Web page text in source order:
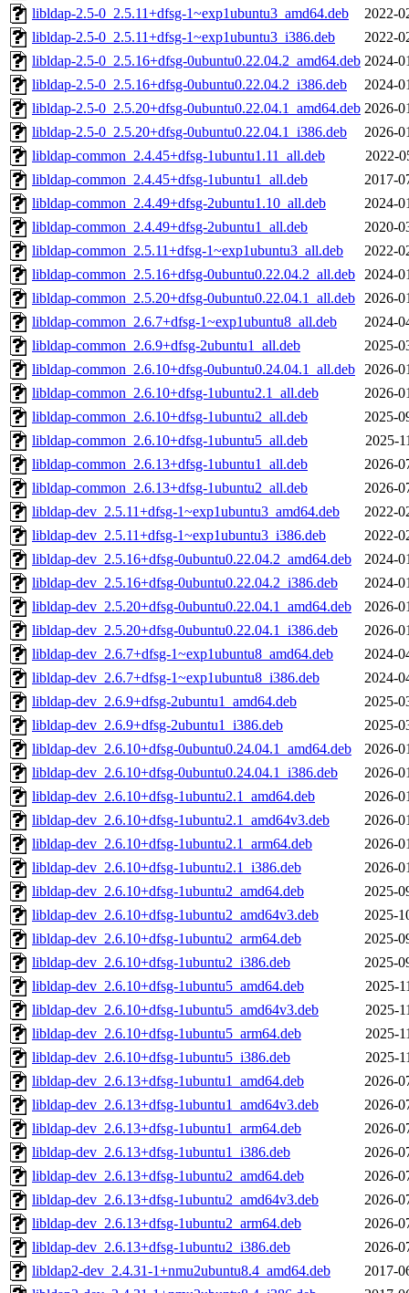
libldap-2.5-0_2.5.11+dfsg-1~exp1ubuntu3_amd64.deb
2022-
libldap-2.5-0_2.5.11+dfsg-1~exp1ubuntu3_i386.deb
2022-
libldap-2.5-0_2.5.16+dfsg-0ubuntu0.22.04.2_amd64.deb 2024-
libldap-2.5-0_2.5.16+dfsg-0ubuntu0.22.04.2_i386.deb
2024-
libldap-2.5-0_2.5.20+dfsg-0ubuntu0.22.04.1_amd64.deb 2026-
libldap-2.5-0_2.5.20+dfsg-0ubuntu0.22.04.1_i386.deb
2026-
libldap-common_2.4.45+dfsg-1ubuntu1.11_all.deb
2022-
libldap-common_2.4.45+dfsg-1ubuntu1_all.deb
2017-
libldap-common_2.4.49+dfsg-2ubuntu1.10_all.deb
2024-
libldap-common_2.4.49+dfsg-2ubuntu1_all.deb
2020-
libldap-common_2.5.11+dfsg-1~exp1ubuntu3_all.deb
2022-
libldap-common_2.5.16+dfsg-0ubuntu0.22.04.2_all.deb 2024-
libldap-common_2.5.20+dfsg-0ubuntu0.22.04.1_all.deb 2026-
libldap-common_2.6.7+dfsg-1~exp1ubuntu8_all.deb
2024-
libldap-common_2.6.9+dfsg-2ubuntu1_all.deb
2025-
libldap-common_2.6.10+dfsg-0ubuntu0.24.04.1_all.deb 2026-
libldap-common_2.6.10+dfsg-1ubuntu2.1_all.deb
2026-
libldap-common_2.6.10+dfsg-1ubuntu2_all.deb
2025-
libldap-common_2.6.10+dfsg-1ubuntu5_all.deb
2025-
libldap-common_2.6.13+dfsg-1ubuntu1_all.deb
2026-
libldap-common_2.6.13+dfsg-1ubuntu2_all.deb
2026-
libldap-dev_2.5.11+dfsg-1~exp1ubuntu3_amd64.deb
2022-
libldap-dev_2.5.11+dfsg-1~exp1ubuntu3_i386.deb
2022-
libldap-dev_2.5.16+dfsg-0ubuntu0.22.04.2_amd64.deb
2024-
libldap-dev_2.5.16+dfsg-0ubuntu0.22.04.2_i386.deb
2024-
libldap-dev_2.5.20+dfsg-0ubuntu0.22.04.1_amd64.deb
2026-
libldap-dev_2.5.20+dfsg-0ubuntu0.22.04.1_i386.deb
2026-
libldap-dev_2.6.7+dfsg-1~exp1ubuntu8_amd64.deb
2024-
libldap-dev_2.6.7+dfsg-1~exp1ubuntu8_i386.deb
2024-
libldap-dev_2.6.9+dfsg-2ubuntu1_amd64.deb
2025-
libldap-dev_2.6.9+dfsg-2ubuntu1_i386.deb
2025-
libldap-dev_2.6.10+dfsg-0ubuntu0.24.04.1_amd64.deb
2026-
libldap-dev_2.6.10+dfsg-0ubuntu0.24.04.1_i386.deb
2026-
libldap-dev_2.6.10+dfsg-1ubuntu2.1_amd64.deb
2026-
libldap-dev_2.6.10+dfsg-1ubuntu2.1_amd64v3.deb
2026-
libldap-dev_2.6.10+dfsg-1ubuntu2.1_arm64.deb
2026-
libldap-dev_2.6.10+dfsg-1ubuntu2.1_i386.deb
2026-
libldap-dev_2.6.10+dfsg-1ubuntu2_amd64.deb
2025-
libldap-dev_2.6.10+dfsg-1ubuntu2_amd64v3.deb
2025-
libldap-dev_2.6.10+dfsg-1ubuntu2_arm64.deb
2025-
libldap-dev_2.6.10+dfsg-1ubuntu2_i386.deb
2025-
libldap-dev_2.6.10+dfsg-1ubuntu5_amd64.deb
2025-
libldap-dev_2.6.10+dfsg-1ubuntu5_amd64v3.deb
2025-
libldap-dev_2.6.10+dfsg-1ubuntu5_arm64.deb
2025-
libldap-dev_2.6.10+dfsg-1ubuntu5_i386.deb
2025-
libldap-dev_2.6.13+dfsg-1ubuntu1_amd64.deb
2026-
libldap-dev_2.6.13+dfsg-1ubuntu1_amd64v3.deb
2026-
libldap-dev_2.6.13+dfsg-1ubuntu1_arm64.deb
2026-
libldap-dev_2.6.13+dfsg-1ubuntu1_i386.deb
2026-
libldap-dev_2.6.13+dfsg-1ubuntu2_amd64.deb
2026-
libldap-dev_2.6.13+dfsg-1ubuntu2_amd64v3.deb
2026-
libldap-dev_2.6.13+dfsg-1ubuntu2_arm64.deb
2026-
libldap-dev_2.6.13+dfsg-1ubuntu2_i386.deb
2026-
libldap2-dev_2.4.31-1+nmu2ubuntu8.4_amd64.deb
2017-